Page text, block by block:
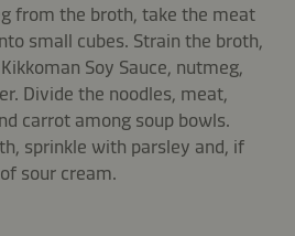
from the broth, take the meat
small cubes. Strain the broth,
Soy Sauce, nutmeg,
Divide the noodles, meat,
carrot among soup bowls.
sprinkle with parsley and, if
sour cream.